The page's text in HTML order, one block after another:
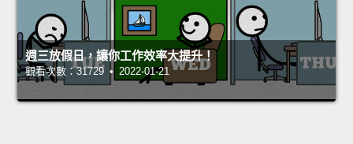
週三放假日，讓你工作效率大提升！
觀看次數：31729 • 2022-01-21